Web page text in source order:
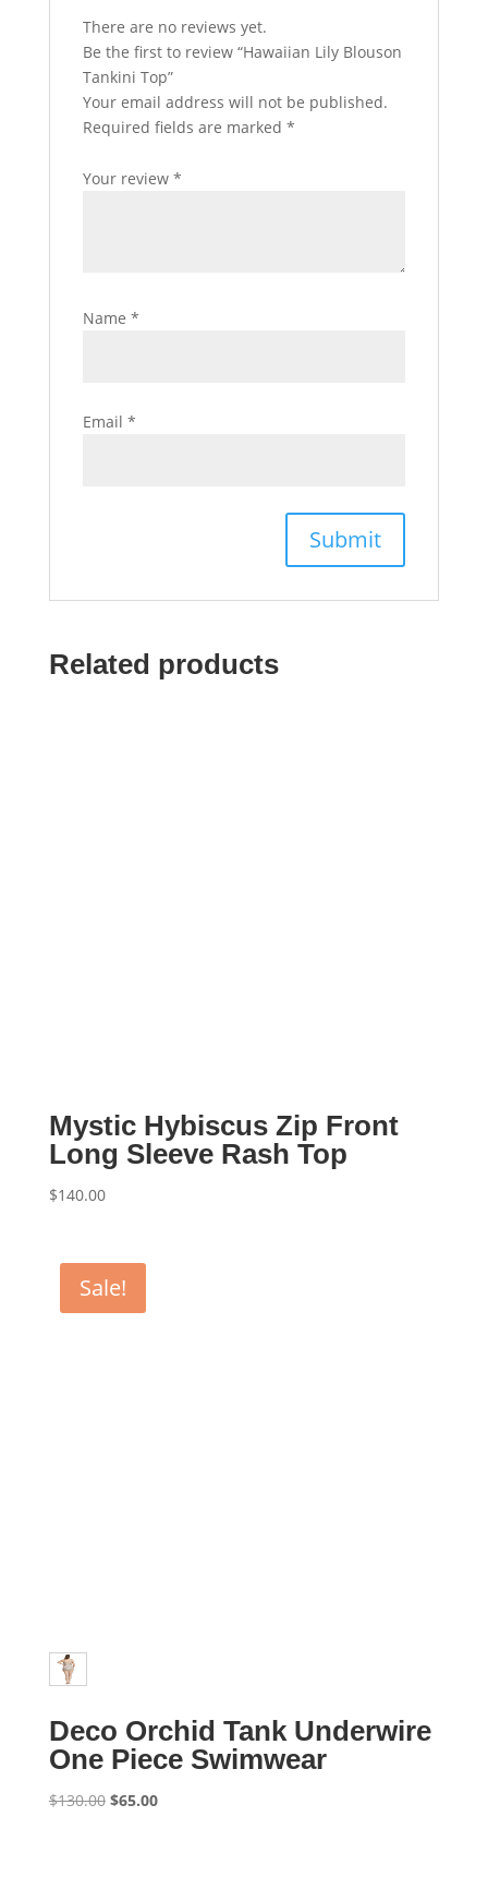
There are no reviews yet.
Be the first to review “Hawaiian Lily Blouson
Tankini Top”
Your email address will not be published.
Required fields are marked *
Your review *
Name *
Email *
Related products
Mystic Hybiscus Zip Front
Long Sleeve Rash Top
$140.00
Sale!
Deco Orchid Tank Underwire
One Piece Swimwear
$130.00 Original
$65.00Current